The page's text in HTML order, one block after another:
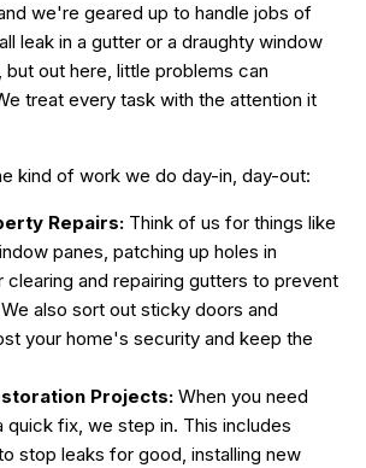
we're geared up to handle jobs of
leak in a gutter or a draughty window
but out here, little problems can
treat every task with the attention it
kind of work we do day-in, day-out:
Repairs: Think of us for things like
panes, patching up holes in
clearing and repairing gutters to prevent
also sort out sticky doors and
your home's security and keep the
Projects: When you need
quick fix, we step in. This includes
stop leaks for good, installing new